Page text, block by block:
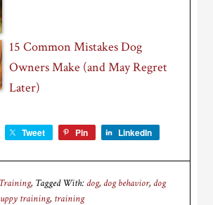
15 Common Mistakes Dog
Owners Make (and May Regret
Later)
Tweet Pin LinkedIn
Tagged With: dog, dog behavior, dog
training, training